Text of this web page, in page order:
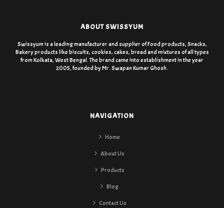
ABOUT SWISSYUM
Swissyum is a leading manufacturer and supplier of Food products, Snacks,
Bakery products like biscuits, cookies, cakes, bread and mixtures of all types
from Kolkata, West Bengal. The brand came into establishment in the year
2005, founded by Mr. Swapan Kumar Ghosh.
NAVIGATION
Home
About Us
Products
Blog
Contact Us